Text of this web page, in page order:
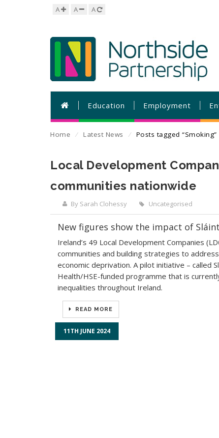
A A A
Education Employment
Home ⁄ Latest News ⁄ Posts tagged “Smoking”
11TH JUNE 2024
Local Development
communities nationwide
By Sarah Clohessy Uncategorised
New figures show the impact of
Ireland’s 49 Local Development Companies
communities and building strategies to
economic deprivation. A pilot initiative – called
Health/HSE-funded programme that is
inequalities throughout Ireland.
READ MORE